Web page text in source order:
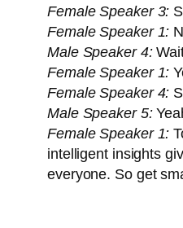
Female Speaker 3:
Female Speaker 1:
Male Speaker 4:
Female Speaker 1:
Female Speaker 4:
Male Speaker 5:
Female Speaker 1:
intelligent insights
everyone. So get